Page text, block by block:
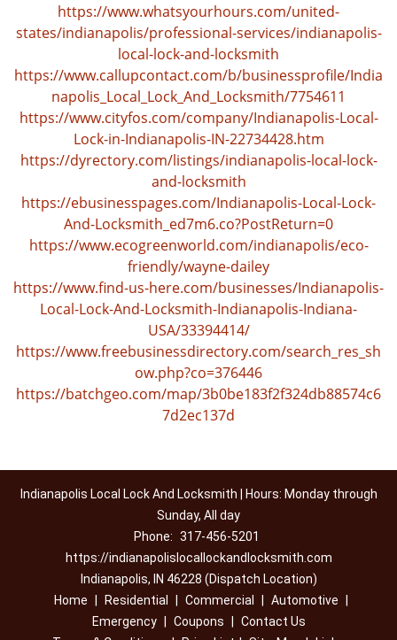
https://www.whatsyourhours.com/united-
states/indianapolis/professional-services/indianapolis-
local-lock-and-locksmith
https://www.callupcontact.com/b/businessprofile/India
napolis_Local_Lock_And_Locksmith/7754611
https://www.cityfos.com/company/Indianapolis-Local-
Lock-in-Indianapolis-IN-22734428.htm
https://dyrectory.com/listings/indianapolis-local-lock-
and-locksmith
https://ebusinesspages.com/Indianapolis-Local-Lock-
And-Locksmith_ed7m6.co?PostReturn=0
https://www.ecogreenworld.com/indianapolis/eco-
friendly/wayne-dailey
https://www.find-us-here.com/businesses/Indianapolis-
Local-Lock-And-Locksmith-Indianapolis-Indiana-
USA/33394414/
https://www.freebusinessdirectory.com/search_res_sh
ow.php?co=376446
https://batchgeo.com/map/3b0be183f2f324db88574c6
7d2ec137d
Indianapolis Local Lock And Locksmith | Hours: Monday through
Sunday, All day
Phone: 317-456-5201
https://indianapolislocallockandlocksmith.com
Indianapolis, IN 46228 (Dispatch Location)
Home
Residential Commercial Automotive
Emergency
Coupons
Contact Us